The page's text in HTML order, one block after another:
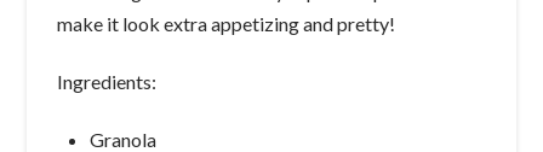
make it look extra appetizing and pretty!
Ingredients:
Granola